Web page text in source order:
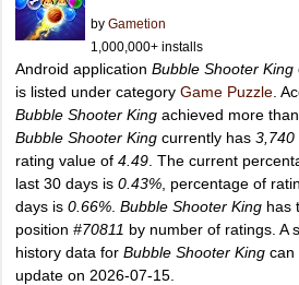
by Gametion
1,000,000+ installs
Android application Bubble Shooter King
is listed under category Game Puzzle .
Bubble Shooter King achieved more than
Bubble Shooter King currently has 3,740
rating value of 4.49 . The current
last 30 days is 0.43% , percentage of
days is 0.66% Bubble Shooter King has
position #70811 by number of ratings. A
history data for Bubble Shooter King can
update on 2026-07-15.